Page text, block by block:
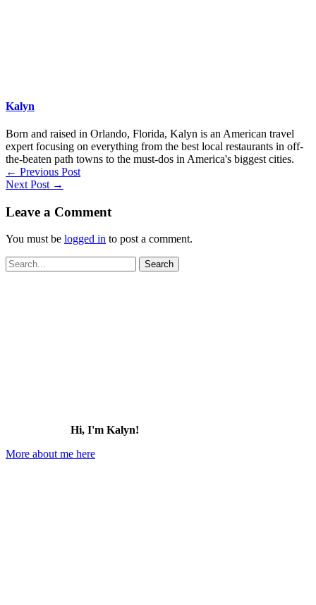
Kalyn
Born and raised in Orlando, Florida, Kalyn is an American travel
expert focusing on everything from the best local restaurants in off-
the-beaten path towns to the must-dos in America's biggest cities.
← Previous Post
Next Post →
Leave a Comment
You must be logged in to post a comment.
Search
for:
Hi, I'm Kalyn!
More about me here